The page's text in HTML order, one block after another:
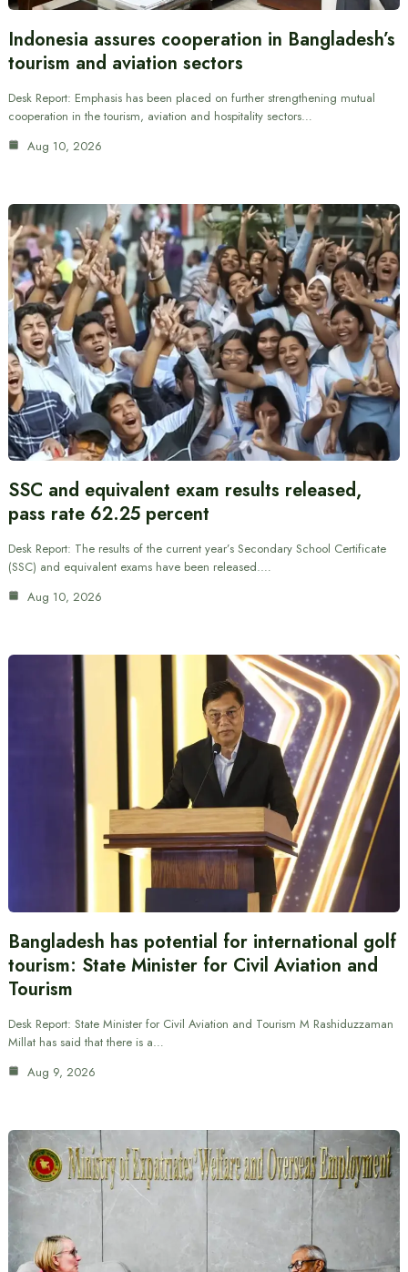
Indonesia assures cooperation in Bangladesh’s
tourism and aviation sectors
Desk Report: Emphasis has been placed on further strengthening mutual
cooperation in the tourism, aviation and hospitality sectors…
Aug 10, 2026
SSC and equivalent exam results released,
pass rate 62.25 percent
Desk Report: The results of the current year’s Secondary School Certificate
(SSC) and equivalent exams have been released.…
Aug 10, 2026
Bangladesh has potential for international golf
tourism: State Minister for Civil Aviation and
Tourism
Desk Report: State Minister for Civil Aviation and Tourism M Rashiduzzaman
Millat has said that there is a…
Aug 9, 2026